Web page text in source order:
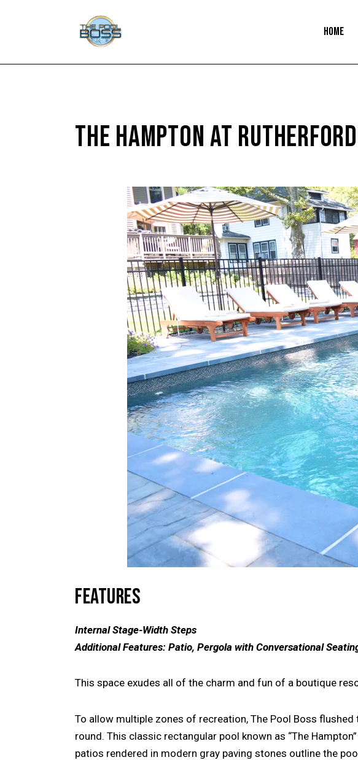
HOME
THE HAMPTON AT
FEATURES
Internal Stage-Width Steps
Additional Features: Patio, Pergola with Conversational
This space exudes all of the charm and fun of a boutique
To allow multiple zones of recreation, The Pool Boss
round. This classic rectangular pool known as “The
patios rendered in modern gray paving stones outline the